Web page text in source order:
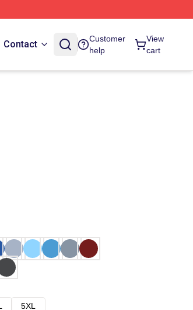
Contact
Customer
help
View
cart
5XL